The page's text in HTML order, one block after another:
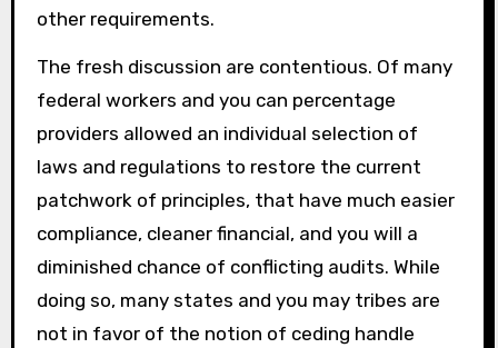
other requirements.
The fresh discussion are contentious. Of many
federal workers and you can percentage
providers allowed an individual selection of
laws and regulations to restore the current
patchwork of principles, that have much easier
compliance, cleaner financial, and you will a
diminished chance of conflicting audits. While
doing so, many states and you may tribes are
not in favor of the notion of ceding handle